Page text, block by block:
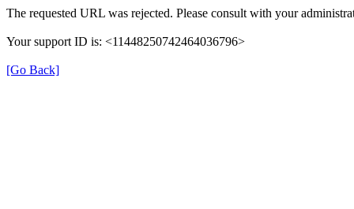
The requested URL was rejected. Please consult with your
Your support ID is: <11448250742464036796>
[Go Back]